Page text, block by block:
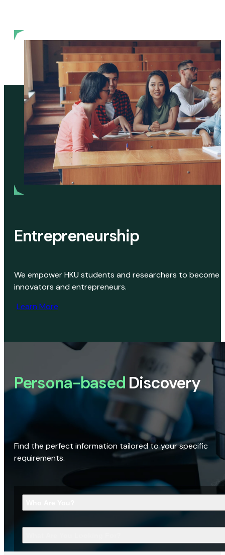
Entrepreneurship
We empower HKU students and researchers to become
innovators and entrepreneurs.
Learn More
Persona-based Discovery
Find the perfect information tailored to your specific
requirements.